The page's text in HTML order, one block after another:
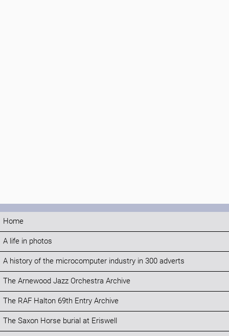
Home
A life in photos
A history of the microcomputer industry in 300 adverts
The Arnewood Jazz Orchestra Archive
The RAF Halton 69th Entry Archive
The Saxon Horse burial at Eriswell